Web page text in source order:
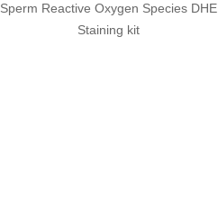
Sperm Reactive Oxygen Species DHE
Staining kit